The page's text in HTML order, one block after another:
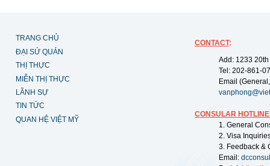
TRANG CHỦ
ĐẠI SỨ QUÁN
THỊ THỰC
MIỄN THỊ THỰC
LÃNH SỰ
TIN TỨC
QUAN HỆ VIỆT MỸ
CONTACT:
Add: 1233
Tel: 202-861-
Email
CONSULAR
1. General
2. Visa
3. Feedback &
Email: